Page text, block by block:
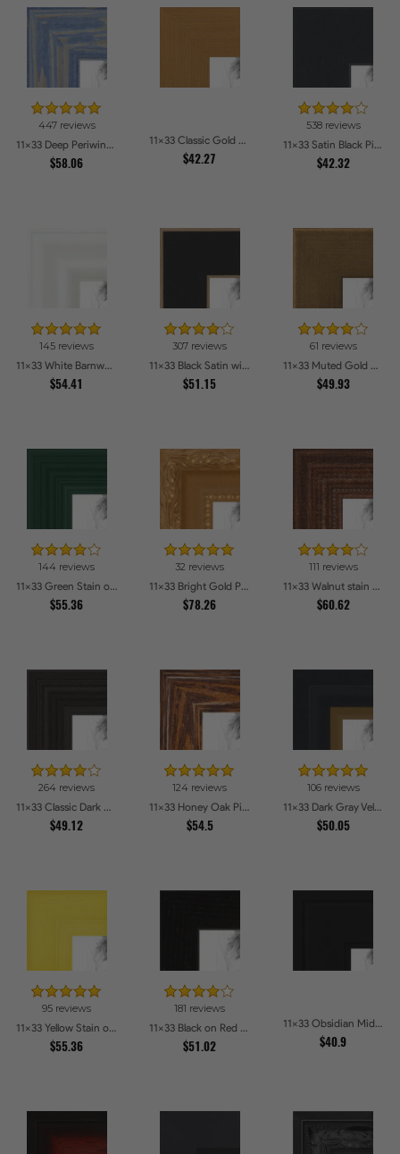
447 reviews
11x33 Deep Periwinkle Barnwood Style Frame Picture Frames
$58.06
11x33 Classic Gold Picture Frames
$42.27
538 reviews
11x33 Satin Black Picture Frames
$42.32
145 reviews
11x33 White Barnwood Style Picture Frames
$54.41
307 reviews
11x33 Black Satin with Raw Edges Picture Frames
$51.15
61 reviews
11x33 Muted Gold Glow Picture Frames
$49.93
144 reviews
11x33 Green Stain on Red Leaf Maple Picture Frames
$55.36
32 reviews
11x33 Bright Gold Picture Frames
$78.26
111 reviews
11x33 Walnut stain Picture Frames
$60.62
264 reviews
11x33 Classic Dark Woodgrain Picture Frames
$49.12
124 reviews
11x33 Honey Oak Picture Frames
$54.5
106 reviews
11x33 Dark Gray Velvet with Gold - 1.25in wide Picture Frames
$50.05
95 reviews
11x33 Yellow Stain on Hard Maple Picture Frames
$55.36
181 reviews
11x33 Black on Red Oak Picture Frames
$51.02
11x33 Obsidian Midnight Picture Frames
$40.9